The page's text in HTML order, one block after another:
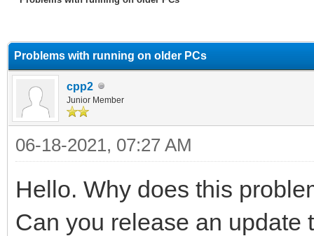
Problems with running on older PCs
cpp2
Junior Member
06-18-2021, 07:27 AM
Hello. Why does this
Can you release an update